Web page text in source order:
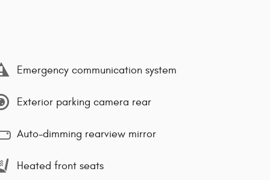
Emergency communication system
Exterior parking camera rear
Auto-dimming rearview mirror
Heated front seats